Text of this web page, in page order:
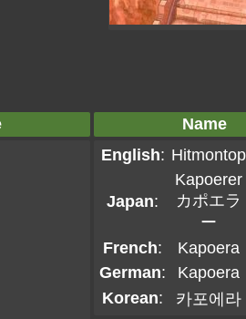
Name
English: Hitmontop
Japan:
Kapoerer
カポエラ
ー
French:
Kapoera
German:
Kapoera
Korean: 카포에라